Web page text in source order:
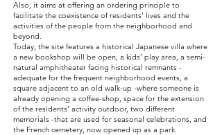
Also, it aims at offering an ordering principle to
facilitate the coexistence of residents' lives and the
activities of the people from the neighborhood and
beyond.
Today, the site features a historical Japanese villa where
a new bookshop will be open, a kids’ play area, a semi-
natural amphitheater facing historical remnants -
adequate for the frequent neighborhood events, a
square adjacent to an old walk-up -where someone is
already opening a coffee-shop, space for the extension
of the residents’ activity outdoor, two different
memorials -that are used for seasonal celebrations, and
the French cemetery, now opened up as a park.